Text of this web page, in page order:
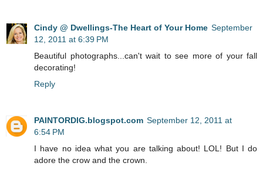
Cindy @ Dwellings-The Heart of Your Home September
12, 2011 at 6:39 PM
Beautiful photographs...can't wait to see more of your fall
decorating!
Reply
PAINTORDIG.blogspot.com September 12, 2011 at
6:54 PM
I have no idea what you are talking about! LOL! But I do
adore the crow and the crown.